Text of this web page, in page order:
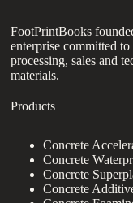
FootPrintBooks
enterprise committed
processing, sales and
materials.
Products
Concrete
Concrete
Concrete
Concrete